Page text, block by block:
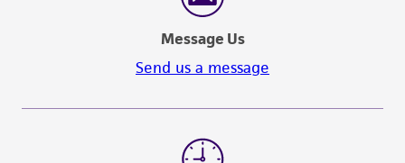
Message Us
Send us a message